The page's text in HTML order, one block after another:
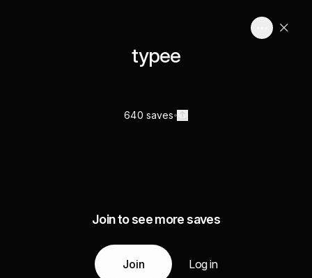
typee
640 saves
Join to see more saves
Join Log in